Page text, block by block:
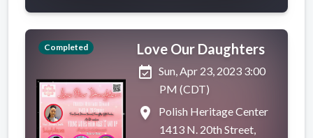
Completed
Love Our Daughters
event_available Sun, Apr 23, 2023 3:00
PM (CDT)
place
Polish Heritage Center
1413 N. 20th Street,